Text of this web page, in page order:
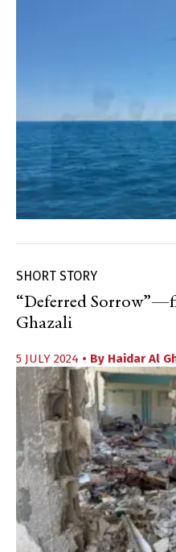
SHORT STORY
“Deferred
Ghazali
5 JULY 2024 • By Haidar Al